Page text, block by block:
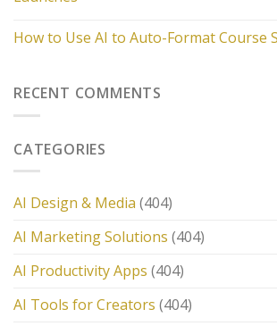
How to Use AI to Auto-Format Course
RECENT COMMENTS
CATEGORIES
AI Design & Media (404)
AI Marketing Solutions (404)
AI Productivity Apps (404)
AI Tools for Creators (404)